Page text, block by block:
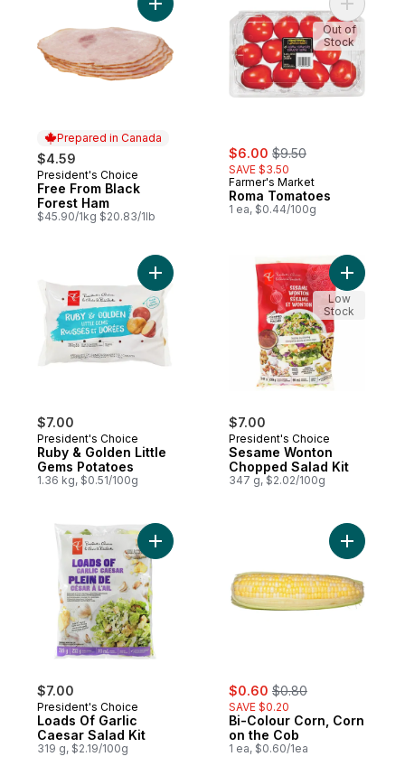
Prepared in Canada
$4.59
Prepared in Canada
President's Choice
Free From Black
Forest Ham
$45.90/1kg $20.83/1lb
Add Free From Black Forest Ham to cart
sale:
$6.00 , formerly:
$9.50
SAVE $3.50
Farmer's Market
Roma Tomatoes
1 ea, $0.44/100g
Add
Out of
Stock
$7.00
President's Choice
Ruby & Golden Little
Gems Potatoes
1.36 kg, $0.51/100g
Add Ruby & Golden Little Gems Potatoes
$7.00
President's Choice
Sesame Wonton
Chopped Salad Kit
347 g, $2.02/100g
Add
Low
Stock
$7.00
President's Choice
Loads Of Garlic
Caesar Salad Kit
319 g, $2.19/100g
Add Loads Of Garlic Caesar Salad Kit to
sale:
$0.60 , formerly:
$0.80
SAVE $0.20
Bi-Colour Corn, Corn
on the Cob
1 ea, $0.60/1ea
Add Bi-